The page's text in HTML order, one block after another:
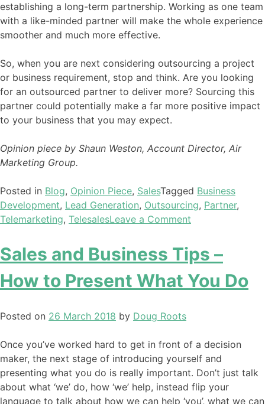
establishing a long-term partnership. Working as one team
with a like-minded partner will make the whole experience
smoother and much more effective.
So, when you are next considering outsourcing a project
or business requirement, stop and think. Are you looking
for an outsourced partner to deliver more? Sourcing this
partner could potentially make a far more positive impact
to your business that you may expect.
Opinion piece by Shaun Weston, Account Director, Air
Marketing Group.
Posted in Blog, Opinion Piece, SalesTagged Business
Development, Lead Generation, Outsourcing, Partner,
Telemarketing, TelesalesLeave a Comment
Sales and Business Tips –
How to Present What You Do
Posted on 26 March 2018 by Doug Roots
Once you’ve worked hard to get in front of a decision
maker, the next stage of introducing yourself and
presenting what you do is really important. Don’t just talk
about what ‘we’ do, how ‘we’ help, instead flip your
language to talk about how we can help ‘you’, what we can